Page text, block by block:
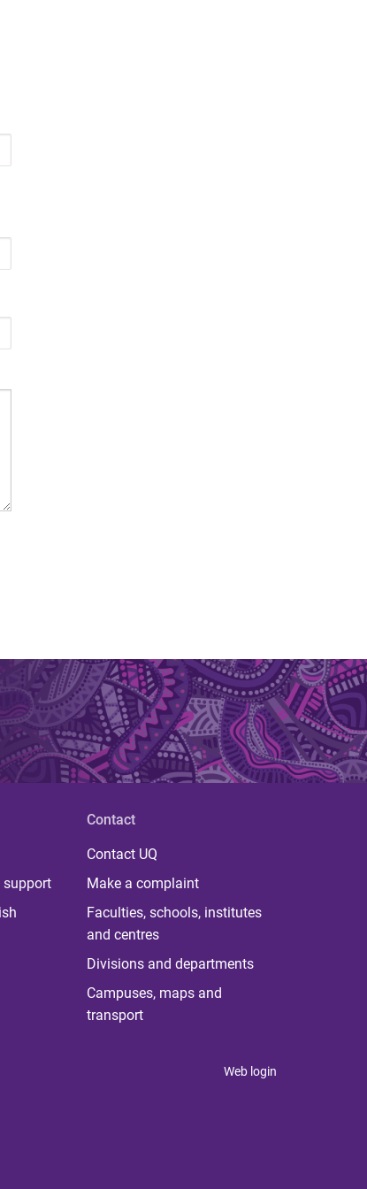
support
Contact
Contact UQ
Make a complaint
Faculties, schools, institutes
and centres
Divisions and departments
Campuses, maps and
transport
Web login